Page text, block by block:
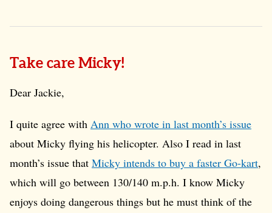
Take care Micky!
Dear Jackie,
I quite agree with Ann who wrote in last month’s issue
about Micky flying his helicopter. Also I read in last
month’s issue that Micky intends to buy a faster Go-kart,
which will go between 130/140 m.p.h. I know Micky
enjoys doing dangerous things but he must think of the